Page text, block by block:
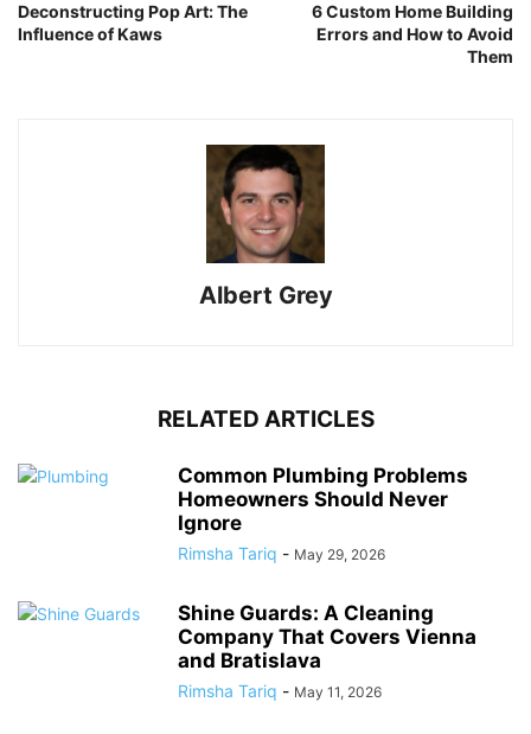
Deconstructing Pop Art: The
Influence of Kaws
6 Custom Home Building
Errors and How to Avoid
Them
Albert Grey
RELATED ARTICLES
Common Plumbing Problems
Homeowners Should Never
Ignore
Rimsha Tariq - May 29, 2026
Shine Guards: A Cleaning
Company That Covers Vienna
and Bratislava
Rimsha Tariq - May 11, 2026